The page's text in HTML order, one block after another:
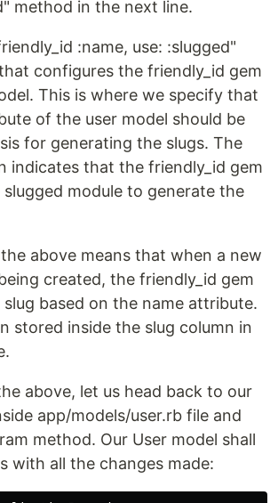
method in the next line.
:name, use: :slugged"
configures the friendly_id gem
This is where we specify that
of the user model should be
for generating the slugs. The
indicates that the friendly_id gem
slugged module to generate the
above means that when a new
created, the friendly_id gem
based on the name attribute.
stored inside the slug column in
above, let us head back to our
app/models/user.rb file and
method. Our User model shall
with all the changes made: